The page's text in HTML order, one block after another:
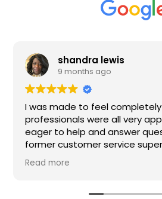
comfortable. The
approachable and
questions. As a
supervisor I was
of my questions were
recommend